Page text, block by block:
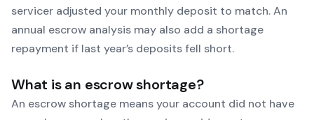
servicer adjusted your monthly deposit to match. An
annual escrow analysis may also add a shortage
repayment if last year’s deposits fell short.
What is an escrow shortage?
An escrow shortage means your account did not have